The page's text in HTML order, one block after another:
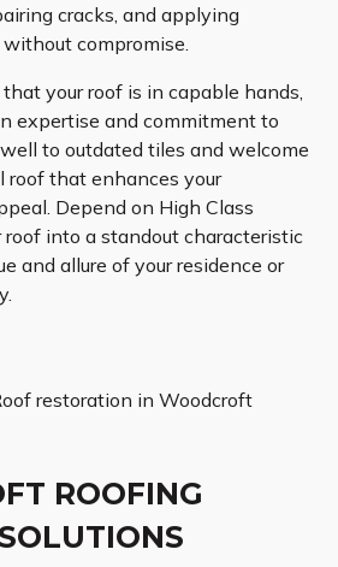
cracks, and applying
compromise.
your roof is in capable hands,
expertise and commitment to
to outdated tiles and welcome
roof that enhances your
Depend on High Class
roof into a standout characteristic
and allure of your residence or
ROOFING